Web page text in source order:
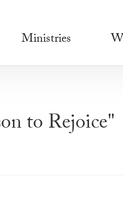
Ministries
to Rejoice"